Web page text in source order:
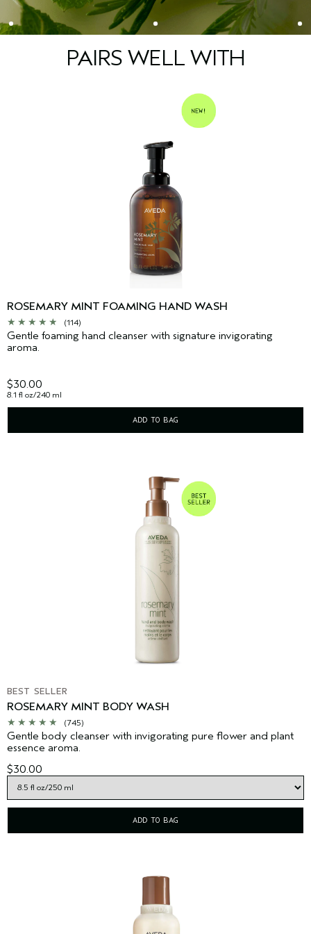
PAIRS WELL WITH
ROSEMARY MINT FOAMING HAND WASH
(114)
Gentle foaming hand cleanser with signature invigorating
aroma.
$30.00
8.1 fl oz/240 ml
ADD TO BAG
BEST SELLER
ROSEMARY MINT BODY WASH
(745)
Gentle body cleanser with invigorating pure flower and plant
essence aroma.
$30.00
ADD TO BAG